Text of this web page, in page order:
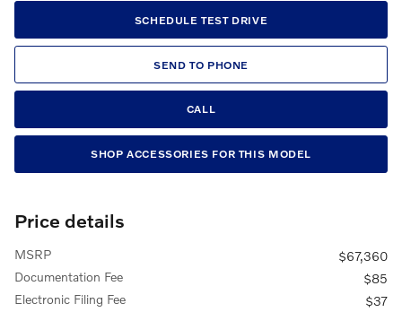
SCHEDULE TEST DRIVE
SEND TO PHONE
CALL
SHOP ACCESSORIES FOR THIS MODEL
Price details
MSRP
$67,360
Documentation Fee
$85
Electronic Filing Fee
$37